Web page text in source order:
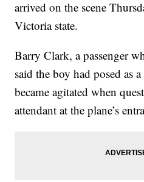
arrived on the scene
Victoria state.
Barry Clark, a passenger
said the boy had posed as
became agitated when
attendant at the plane’s